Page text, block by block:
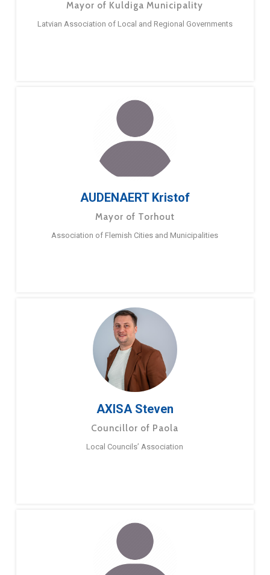
Mayor of Kuldiga Municipality
Latvian Association of Local and Regional Governments
AUDENAERT Kristof
Mayor of Torhout
Association of Flemish Cities and Municipalities
AXISA Steven
Councillor of Paola
Local Councils’ Association